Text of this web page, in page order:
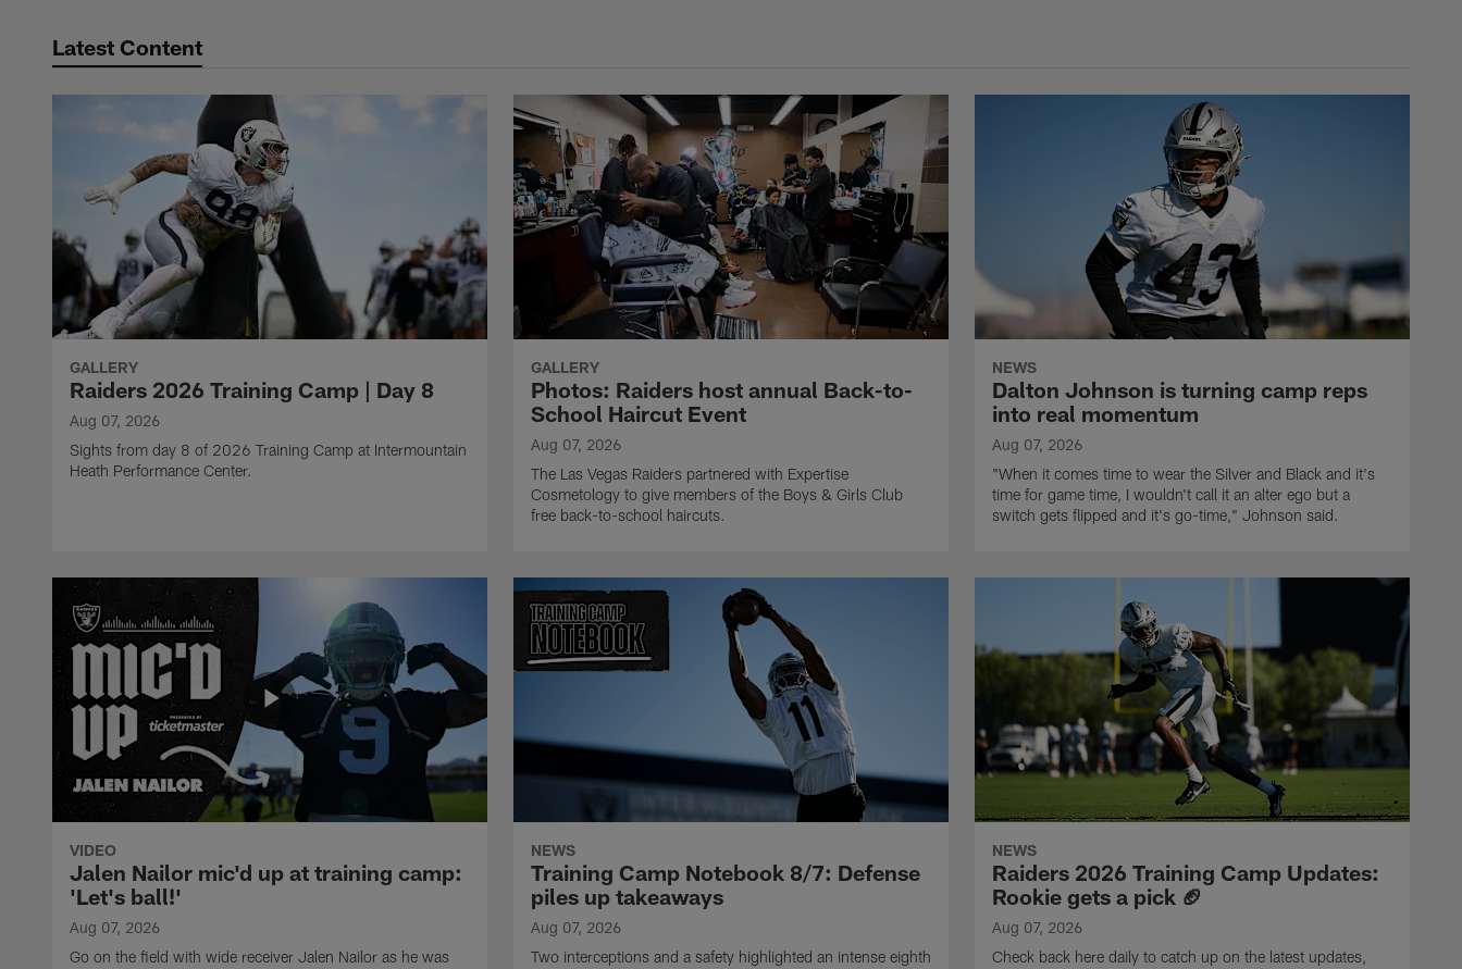
Latest Content
GALLERY
Raiders 2026 Training Camp | Day 8
Aug 07, 2026
Sights from day 8 of 2026 Training Camp at Intermountain
Heath Performance Center.
GALLERY
Photos: Raiders host annual Back-to-
School Haircut Event
Aug 07, 2026
The Las Vegas Raiders partnered with Expertise
Cosmetology to give members of the Boys & Girls Club
free back-to-school haircuts.
NEWS
Dalton Johnson is turning camp reps
into real momentum
Aug 07, 2026
"When it comes time to wear the Silver and Black and it's
time for game time, I wouldn't call it an alter ego but a
switch gets flipped and it's go-time," Johnson said.
VIDEO
Jalen Nailor mic'd up at training camp:
'Let's ball!'
Aug 07, 2026
Go on the field with wide receiver Jalen Nailor as he was
NEWS
Training Camp Notebook 8/7: Defense
piles up takeaways
Aug 07, 2026
Two interceptions and a safety highlighted an intense eighth
NEWS
Raiders 2026 Training Camp Updates:
Rookie gets a pick 🏈
Aug 07, 2026
Check back here daily to catch up on the latest updates,